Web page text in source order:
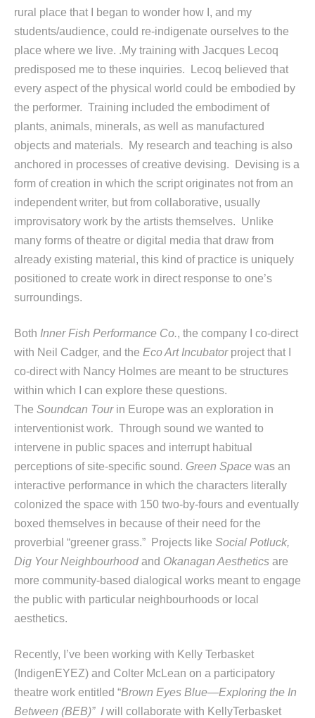
rural place that I began to wonder how I, and my
students/audience, could re-indigenate ourselves to the
place where we live. .My training with Jacques Lecoq
predisposed me to these inquiries. Lecoq believed that
every aspect of the physical world could be embodied by
the performer. Training included the embodiment of
plants, animals, minerals, as well as manufactured
objects and materials. My research and teaching is also
anchored in processes of creative devising. Devising is a
form of creation in which the script originates not from an
independent writer, but from collaborative, usually
improvisatory work by the artists themselves. Unlike
many forms of theatre or digital media that draw from
already existing material, this kind of practice is uniquely
positioned to create work in direct response to one’s
surroundings.
Both Inner Fish Performance Co., the company I co-direct
with Neil Cadger, and the Eco Art Incubator project that I
co-direct with Nancy Holmes are meant to be structures
within which I can explore these questions.
The Soundcan Tourin Europe was an exploration in
interventionist work. Through sound we wanted to
intervene in public spaces and interrupt habitual
perceptions of site-specific sound. Green Space was an
interactive performance in which the characters literally
colonized the space with 150 two-by-fours and eventually
boxed themselves in because of their need for the
proverbial “greener grass.” Projects like Social Potluck,
Dig Your Neighbourhoodand Okanagan Aesthetics are
more community-based dialogical works meant to engage
the public with particular neighbourhoods or local
aesthetics.
Recently, I’ve been working with Kelly Terbasket
(IndigenEYEZ) and Colter McLean on a participatory
theatre work entitled “Brown Eyes Blue—Exploring the In
Between (BEB)” I will collaborate with KellyTerbasket